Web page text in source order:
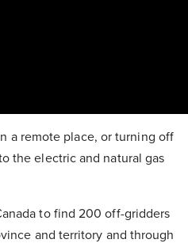
a remote place, or turning off
the electric and natural gas
to find 200 off-gridders
and territory and through